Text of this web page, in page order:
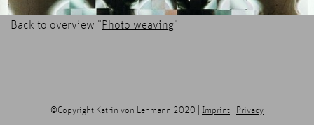
Back to overview "Photo weaving"
©Copyright Katrin von Lehmann 2020 | Imprint | Privacy